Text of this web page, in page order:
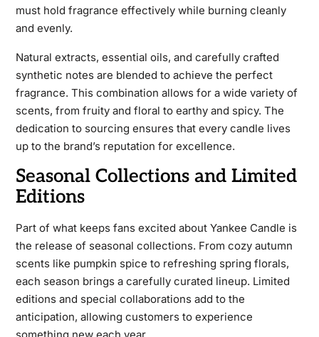
must hold fragrance effectively while burning cleanly
and evenly.
Natural extracts, essential oils, and carefully crafted
synthetic notes are blended to achieve the perfect
fragrance. This combination allows for a wide variety of
scents, from fruity and floral to earthy and spicy. The
dedication to sourcing ensures that every candle lives
up to the brand’s reputation for excellence.
Seasonal Collections and Limited
Editions
Part of what keeps fans excited about Yankee Candle is
the release of seasonal collections. From cozy autumn
scents like pumpkin spice to refreshing spring florals,
each season brings a carefully curated lineup. Limited
editions and special collaborations add to the
anticipation, allowing customers to experience
something new each year.